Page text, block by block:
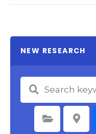
NEW RESEARCH
Select Category Select Location